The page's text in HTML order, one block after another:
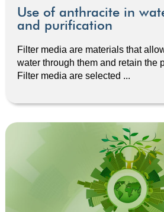
Use of anthracite in
and purification
Filter media are materials that
water through them and retain the
Filter media are selected ...